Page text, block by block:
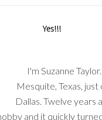
I'm Suzanne
Mesquite, Texas,
Dallas. Twelve years
and it quickly